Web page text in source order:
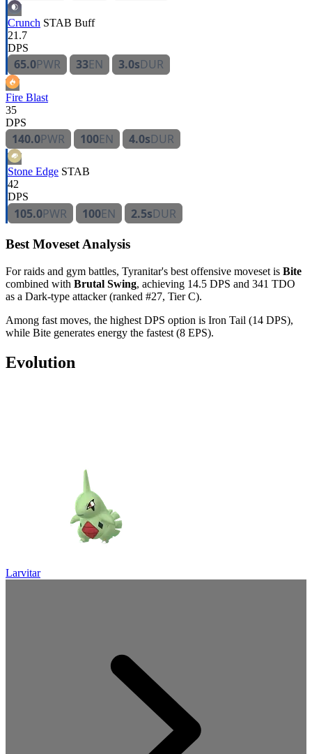
Crunch STAB Buff
21.7
DPS
65.0PWR 33EN 3.0sDUR
Fire Blast
35
DPS
140.0PWR 100EN 4.0sDUR
Stone Edge STAB
42
DPS
105.0PWR 100EN 2.5sDUR
Best Moveset Analysis
For raids and gym battles, Tyranitar's best offensive moveset is Bite
combined with Brutal Swing, achieving 14.5 DPS and 341 TDO
as a Dark-type attacker (ranked #27, Tier C).
Among fast moves, the highest DPS option is Iron Tail (14 DPS),
while Bite generates energy the fastest (8 EPS).
Evolution
Larvitar